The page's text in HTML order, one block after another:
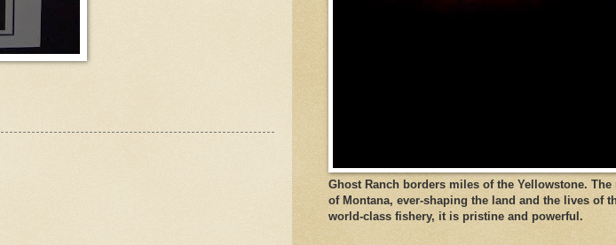
Ghost Ranch borders miles of the Yellowstone.
of Montana, ever-shaping the land and the lives of
world-class fishery, it is pristine and powerful.